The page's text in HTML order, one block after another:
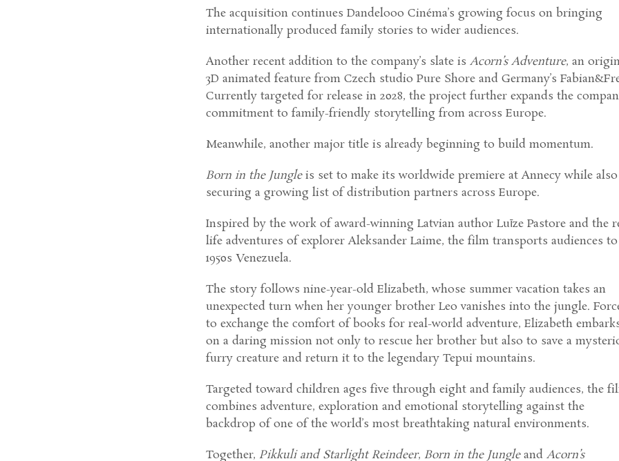
The acquisition continues Dandelooo Cinéma’s growing focus on bringing
internationally produced family stories to wider audiences.
Another recent addition to the company’s slate isAcorn’s Adventure, an
3D animated feature from Czech studio Pure Shore and Germany’s
Currently targeted for release in 2028, the project further expands the
commitment to family-friendly storytelling from across Europe.
Meanwhile, another major title is already beginning to build momentum.
Born in the Jungleis set to make its worldwide premiere at Annecy while also
securing a growing list of distribution partners across Europe.
Inspired by the work of award-winning Latvian author Luīze Pastore and the
life adventures of explorer Aleksander Laime, the film transports audiences to
1950s Venezuela.
The story follows nine-year-old Elizabeth, whose summer vacation takes an
unexpected turn when her younger brother Leo vanishes into the jungle.
to exchange the comfort of books for real-world adventure, Elizabeth
on a daring mission not only to rescue her brother but also to save a
furry creature and return it to the legendary Tepui mountains.
Targeted toward children ages five through eight and family audiences, the
combines adventure, exploration and emotional storytelling against the
backdrop of one of the world’s most breathtaking natural environments.
Together, Pikkuli and Starlight Reindeer, Born in the JungleandAcorn’s